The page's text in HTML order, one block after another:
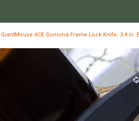
GiantMouse ACE Sonoma Frame Lock Knife, 3.4